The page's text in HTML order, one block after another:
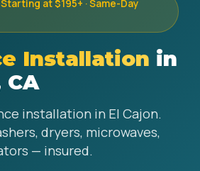
at $195+ · Same-Day
Installation in
CA
installation in El Cajon.
dryers, microwaves,
— insured.